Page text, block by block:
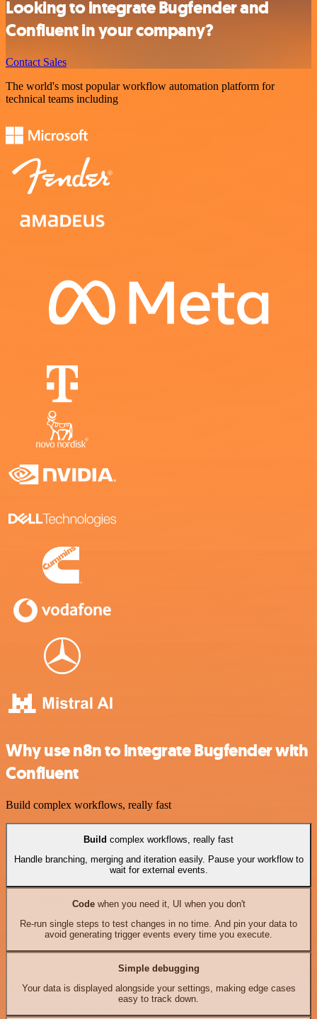
Looking to integrate Bugfender and
Confluent in your company?
Contact Sales
The world's most popular workflow automation platform for
technical teams including
Why use n8n to integrate Bugfender with
Confluent
Build complex workflows, really fast
Build complex workflows, really fast
Handle branching, merging and iteration easily. Pause your workflow to
wait for external events.
Codewhen you need it, UI when you don't
Re-run single steps to test changes in no time. And pin your data to
avoid generating trigger events every time you execute.
Simple debugging
Your data is displayed alongside your settings, making edge cases
easy to track down.